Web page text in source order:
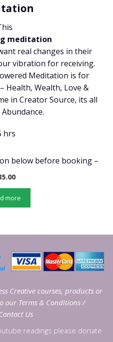
meditation
real changes in their
vibration for receiving.
Meditation is for
Health, Wealth, Love &
in Creator Source, its all
hrs
below before booking –
more
Creative courses, products or
our Terms & Conditions /
Us
readings please donate